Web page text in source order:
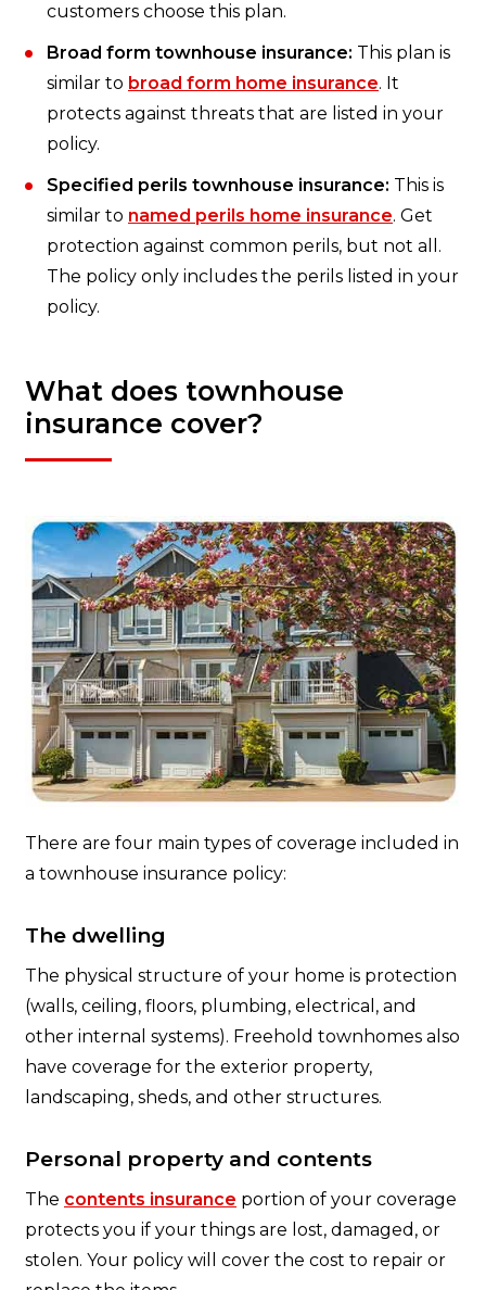
customers choose this plan.
Broad form townhouse insurance: This plan is
similar to broad form home insurance. It
protects against threats that are listed in your
policy.
Specified perils townhouse insurance: This is
similar to named perils home insurance. Get
protection against common perils, but not all.
The policy only includes the perils listed in your
policy.
What does townhouse
insurance cover?
There are four main types of coverage included in
a townhouse insurance policy:
The dwelling
The physical structure of your home is protection
(walls, ceiling, floors, plumbing, electrical, and
other internal systems). Freehold townhomes also
have coverage for the exterior property,
landscaping, sheds, and other structures.
Personal property and contents
The contents insurance portion of your coverage
protects you if your things are lost, damaged, or
stolen. Your policy will cover the cost to repair or